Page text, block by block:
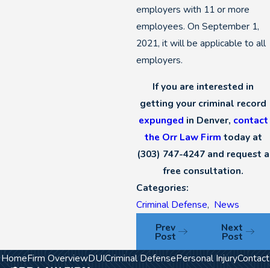
employers with 11 or more
employees. On September 1,
2021, it will be applicable to all
employers.
If you are interested in
getting your criminal record
expunged in Denver, contact
the Orr Law Firm today at
(303) 747-4247 and request a
free consultation.
Categories:
Criminal Defense, News
Prev
Post
Next
Post
HomeFirm OverviewDUICriminal DefensePersonal InjuryContact